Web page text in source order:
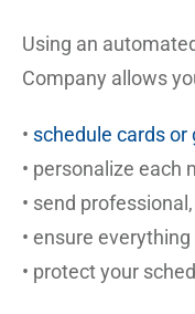
Using an
Company allows
• schedule cards
• personalize each
• send
• ensure
• protect your